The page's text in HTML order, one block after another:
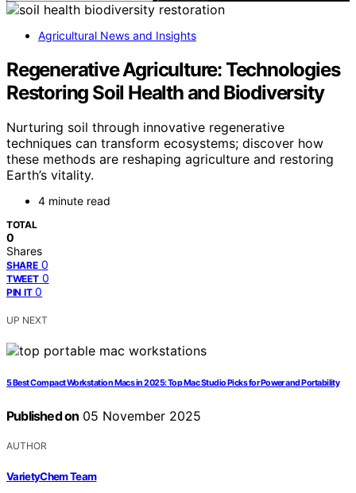
Agricultural News and Insights
Regenerative Agriculture: Technologies
Restoring Soil Health and Biodiversity
Nurturing soil through innovative regenerative
techniques can transform ecosystems; discover how
these methods are reshaping agriculture and restoring
Earth’s vitality.
4 minute read
TOTAL
0
Shares
SHARE 0
TWEET 0
PIN IT 0
UP NEXT
5 Best Compact Workstation Macs in 2025: Top Mac Studio Picks for Power and Portability
Published on 05 November 2025
AUTHOR
VarietyChem Team